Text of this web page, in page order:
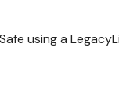
using a